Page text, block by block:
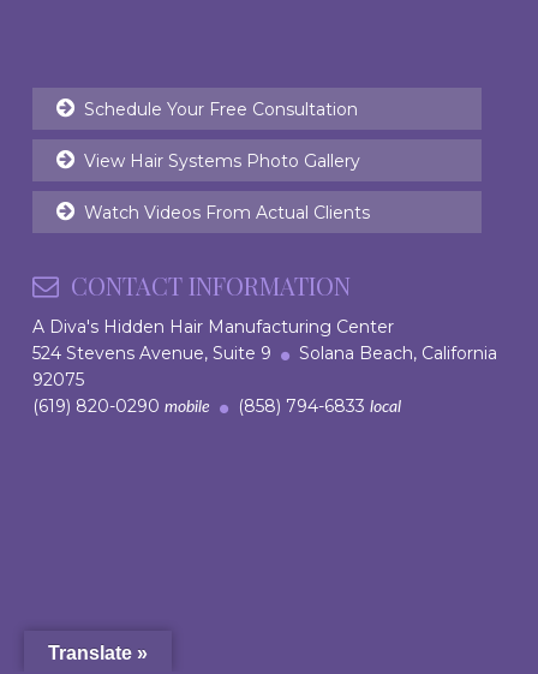
Schedule Your Free Consultation
View Hair Systems Photo Gallery
Watch Videos From Actual Clients
CONTACT INFORMATION
A Diva's Hidden Hair Manufacturing Center
524 Stevens Avenue, Suite 9
Solana Beach, California
92075
(619) 820-0290 mobile (858) 794-6833 local
Translate »